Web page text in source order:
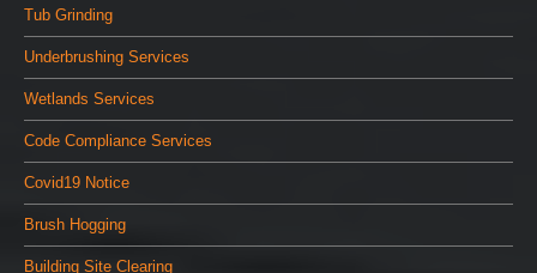
Tub Grinding
Underbrushing Services
Wetlands Services
Code Compliance Services
Covid19 Notice
Brush Hogging
Building Site Clearing